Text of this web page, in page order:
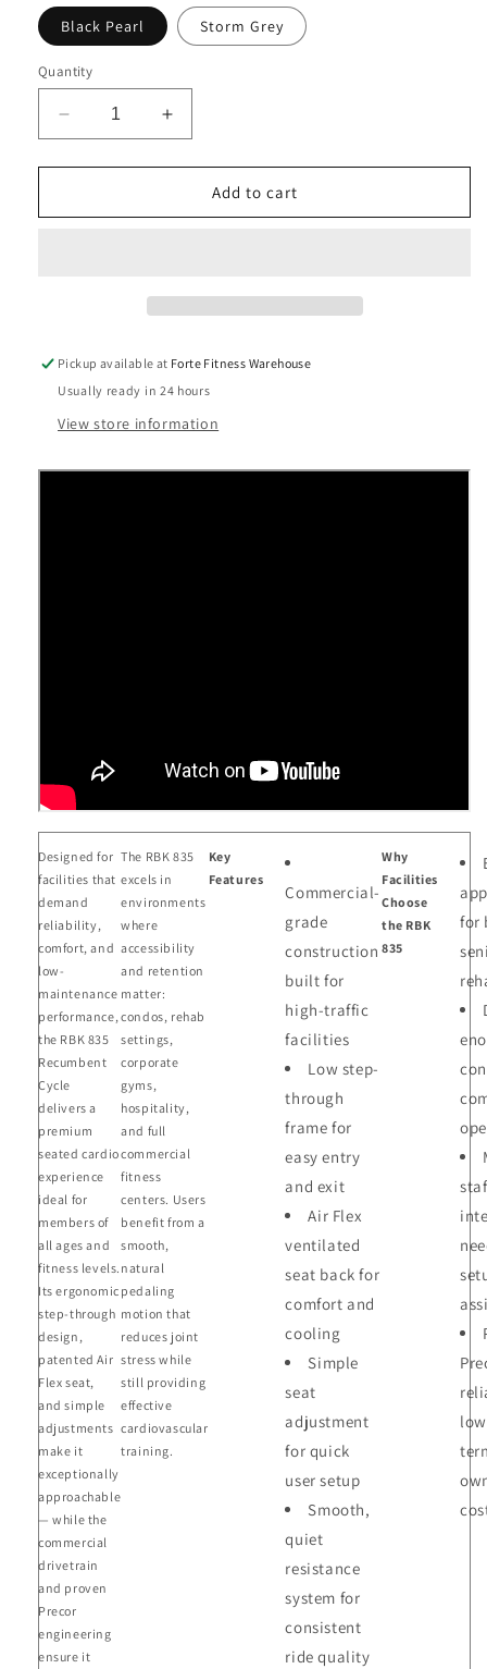
Black Pearl Storm Grey
Quantity
Decrease
quantity
for
Experience™
Increase
quantity
for
Precor
Experience™
Add to cart
Pickup available at Forte Fitness Warehouse
Usually ready in 24 hours
View store information
Designed for
facilities that
demand
reliability,
comfort, and
low-
maintenance
performance,
the RBK 835
Recumbent
Cycle
delivers a
premium
seated cardio
experience
ideal for
members of
all ages and
fitness levels.
Its ergonomic
step-through
design,
patented Air
Flex seat,
and simple
adjustments
make it
exceptionally
approachable
— while the
commercial
drivetrain
and proven
Precor
engineering
ensure it
The RBK 835
excels in
environments
where
accessibility
and retention
matter:
condos, rehab
settings,
corporate
gyms,
hospitality,
and full
commercial
fitness
centers. Users
benefit from a
smooth,
natural
pedaling
motion that
reduces joint
stress while
still providing
effective
cardiovascular
training.
Key
Features
Commercial-
grade
construction
built for
high-traffic
facilities
Low step-
through
frame for
easy entry
and exit
Air Flex
ventilated
seat back for
comfort and
cooling
Simple
seat
adjustment
for quick
user setup
Smooth,
quiet
resistance
system for
consistent
ride quality
Why
Facilities
Choose
the RBK
835
for